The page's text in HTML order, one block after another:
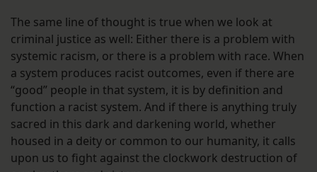
The same line of thought is true when we look at
criminal justice as well: Either there is a problem with
systemic racism, or there is a problem with race. When
a system produces racist outcomes, even if there are
“good” people in that system, it is by definition and
function a racist system. And if there is anything truly
sacred in this dark and darkening world, whether
housed in a deity or common to our humanity, it calls
upon us to fight against the clockwork destruction of